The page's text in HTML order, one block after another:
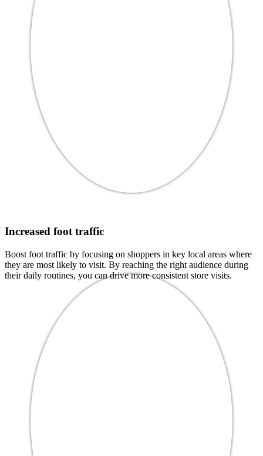
Increased foot traffic
Boost foot traffic by focusing on shoppers in key local areas where
they are most likely to visit. By reaching the right audience during
their daily routines, you can drive more consistent store visits.